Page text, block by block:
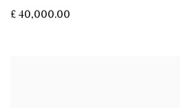
£ 40,000.00